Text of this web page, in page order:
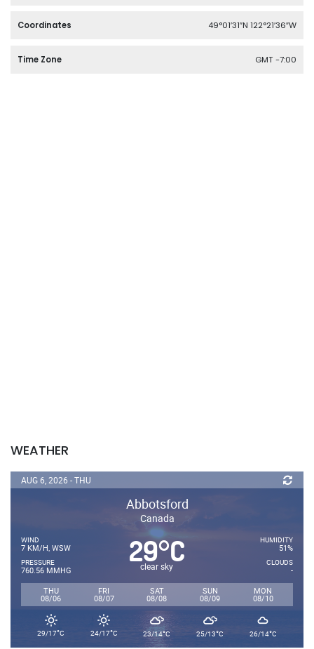
Coordinates 49°01′31″N 122°21′36″W
Time Zone GMT -7:00
WEATHER
AUG 6, 2026 - THU
Abbotsford
Canada
WIND
7 KM/H, WSW
PRESSURE
760.56 MMHG
29°C
clear sky
HUMIDITY
51%
CLOUDS
-
THU
08/06
FRI
08/07
SAT
08/08
SUN
08/09
MON
08/10
29/17°C 24/17°C 23/14°C 25/13°C 26/14°C